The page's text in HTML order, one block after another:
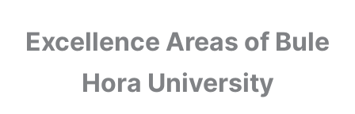
Excellence Areas of Bule
Hora University